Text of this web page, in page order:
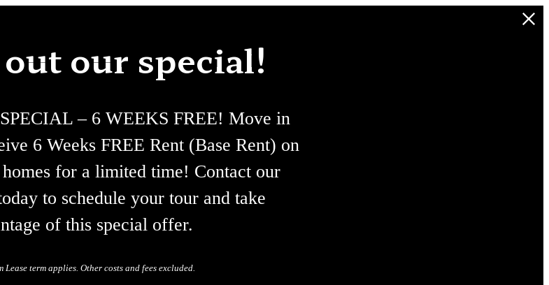
our special!
– 6 WEEKS FREE! Move in
6 Weeks FREE Rent (Base Rent) on
homes for a limited time! Contact our
to schedule your tour and take
of this special offer.
Lease term applies. Other costs and fees excluded.